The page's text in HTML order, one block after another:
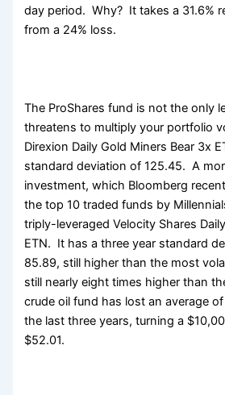
day period. Why? It takes a 31.6%
from a 24% loss.
The ProShares fund is not the only
threatens to multiply your portfolio
Direxion Daily Gold Miners Bear 3x
standard deviation of 125.45. A
investment, which Bloomberg
the top 10 traded funds by
triply-leveraged Velocity Shares
ETN. It has a three year standard
85.89, still higher than the most
still nearly eight times higher than
crude oil fund has lost an average
the last three years, turning a
$52.01.